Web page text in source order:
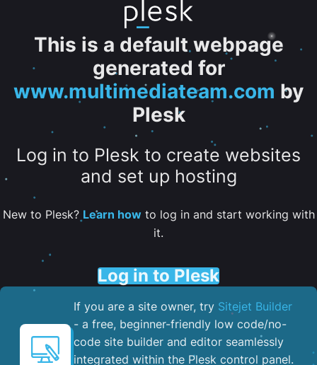
This is a default webpage
generated for
www.multimediateam.com by
Plesk
Log in to Plesk to create websites
and set up hosting
New to Plesk? Learn howto log in and start working with
it.
Log in to Plesk
If you are a site owner, try Sitejet Builder
- a free, beginner-friendly low code/no-
code site builder and editor seamlessly
integrated within the Plesk control panel. ​